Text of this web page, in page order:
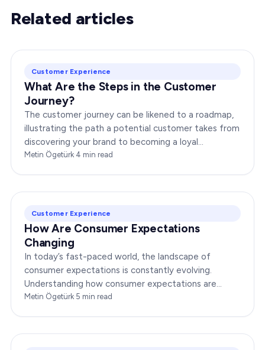
Related articles
Customer Experience
What Are the Steps in the Customer
Journey?
The customer journey can be likened to a roadmap,
illustrating the path a potential customer takes from
discovering your brand to becoming a loyal
advocate. It’s essential to comprehend this journey…
Metin Ögetürk·4 min read
Customer Experience
How Are Consumer Expectations
Changing
In today’s fast-paced world, the landscape of
consumer expectations is constantly evolving.
Understanding how consumer expectations are
changing is crucial for businesses to thrive in this
Metin Ögetürk·5 min read